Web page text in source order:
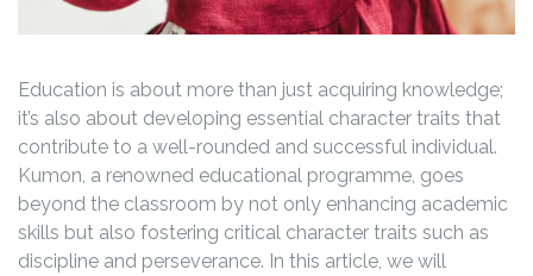
Education is about more than just acquiring knowledge;
it’s also about developing essential character traits that
contribute to a well-rounded and successful individual.
Kumon, a renowned educational programme, goes
beyond the classroom by not only enhancing academic
skills but also fostering critical character traits such as
discipline and perseverance. In this article, we will